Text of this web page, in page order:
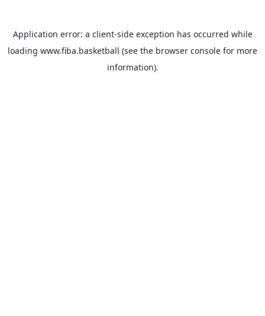
Application error: a client-side exception has occurred while
loading www.fiba.basketball (see the browser console for more
information).